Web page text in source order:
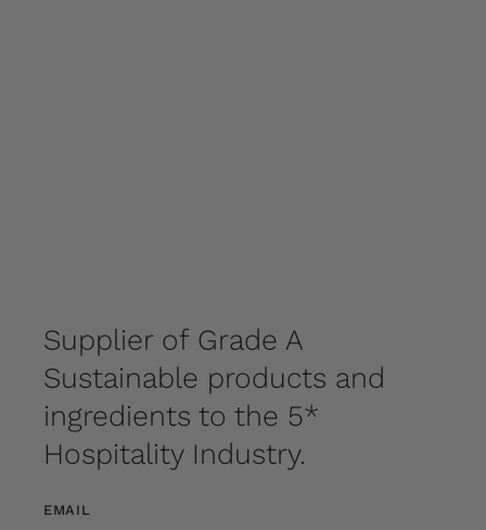
Supplier of Grade A
Sustainable products and
ingredients to the 5*
Hospitality Industry.
EMAIL